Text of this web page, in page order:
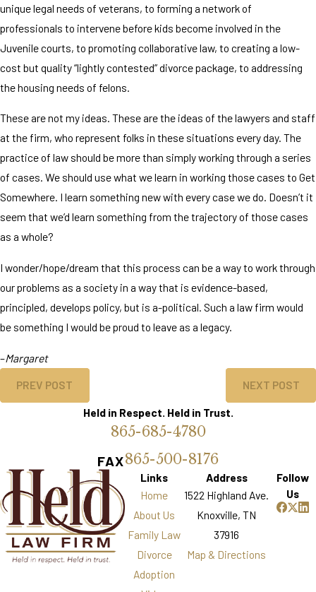
unique legal needs of veterans, to forming a network of
professionals to intervene before kids become involved in the
Juvenile courts, to promoting collaborative law, to creating a low-
cost but quality “lightly contested” divorce package, to addressing
the housing needs of felons.
These are not my ideas. These are the ideas of the lawyers and staff
at the firm, who represent folks in these situations every day. The
practice of law should be more than simply working through a series
of cases. We should use what we learn in working those cases to Get
Somewhere. I learn something new with every case we do. Doesn’t it
seem that we’d learn something from the trajectory of those cases
as a whole?
I wonder/hope/dream that this process can be a way to work through
our problems as a society in a way that is evidence-based,
principled, develops policy, but is a-political. Such a law firm would
be something I would be proud to leave as a legacy.
–Margaret
PREV POST NEXT POST
Held in Respect. Held in Trust.
865-685-4780
FAX865-500-8176
Links
Home
About Us
Family Law
Divorce
Adoption
Address
1522 Highland Ave.
Knoxville, TN
37916
Map & Directions
Follow
Us